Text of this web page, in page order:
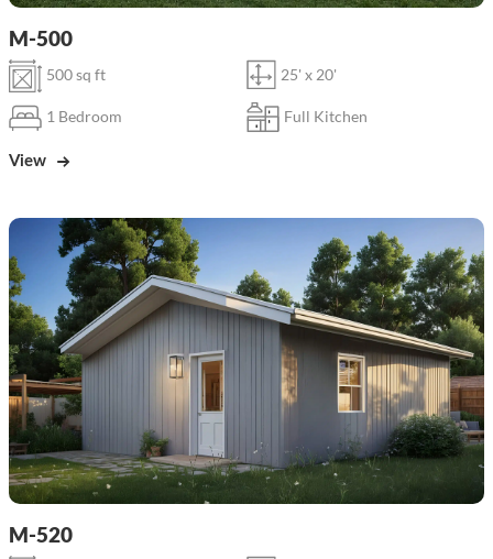
M-500
500 sq ft 25' x 20'
1 Bedroom Full Kitchen
View
M-520